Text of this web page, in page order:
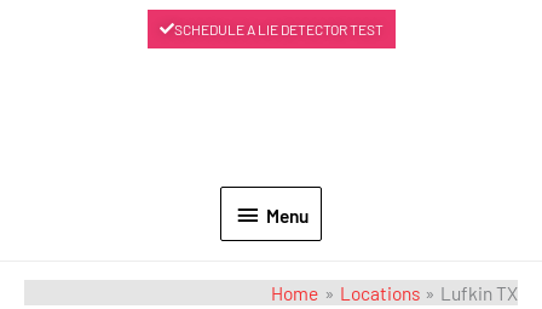
Menu
SCHEDULE A LIE DETECTOR TEST
Home Locations Lufkin TX